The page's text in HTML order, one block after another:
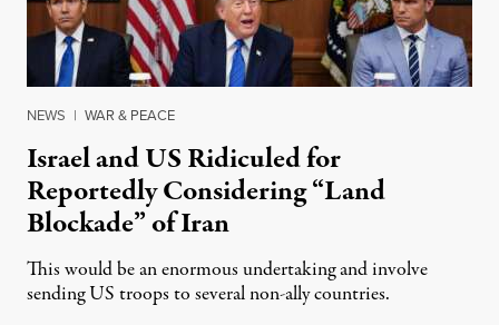
NEWS | WAR & PEACE
Israel and US Ridiculed for
Reportedly Considering “Land
Blockade” of Iran
This would be an enormous undertaking and involve
sending US troops to several non-ally countries.